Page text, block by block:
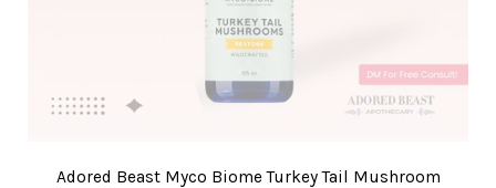
Adored Beast Myco Biome Turkey Tail Mushroom